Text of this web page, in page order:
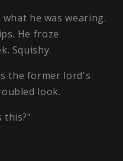
he was wearing.
He froze
Squishy.
the former lord's
look.
this?"